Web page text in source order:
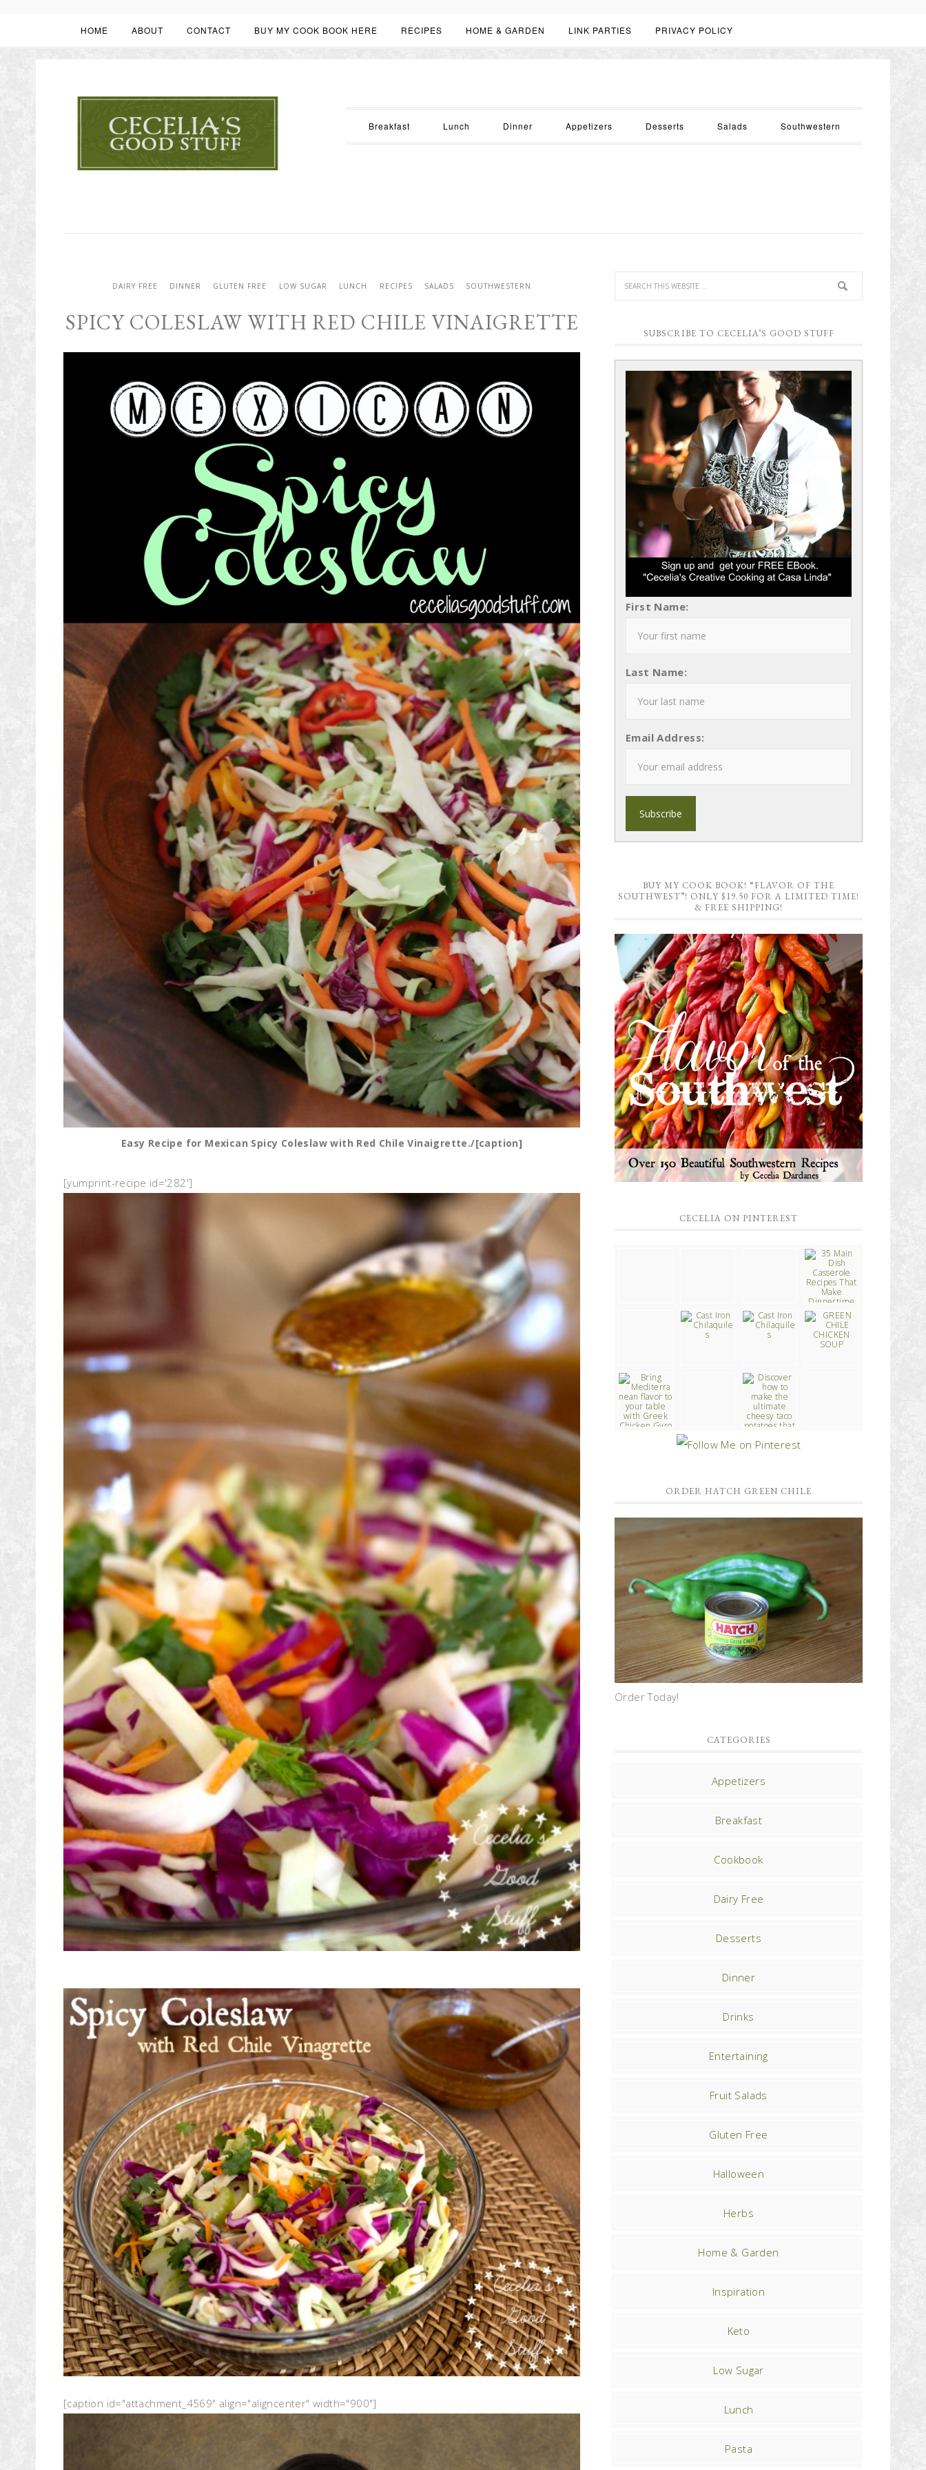
HOME ABOUT CONTACT BUY MY COOK BOOK HERE RECIPES HOME & GARDEN LINK PARTIES PRIVACY POLICY
Breakfast Lunch Dinner Appetizers Desserts Salads Southwestern
DAIRY FREE DINNER GLUTEN FREE LOW SUGAR LUNCH RECIPES SALADS SOUTHWESTERN
SPICY COLESLAW WITH RED CHILE VINAIGRETTE
Easy Recipe for Mexican Spicy Coleslaw with Red Chile Vinaigrette./[caption]
[yumprint-recipe id='282']
[caption id="attachment_4569" align="aligncenter" width="900"]
SUBSCRIBE TO CECELIA’S GOOD STUFF
First Name:
Last Name:
Email Address:
BUY MY COOK BOOK! “FLAVOR OF THE
SOUTHWEST”! ONLY $19.50 FOR A LIMITED TIME!
& FREE SHIPPING!
CECELIA ON PINTEREST
ORDER HATCH GREEN CHILE
Order Today!
CATEGORIES
Appetizers
Breakfast
Cookbook
Dairy Free
Desserts
Dinner
Drinks
Entertaining
Fruit Salads
Gluten Free
Halloween
Herbs
Home & Garden
Inspiration
Keto
Low Sugar
Lunch
Pasta